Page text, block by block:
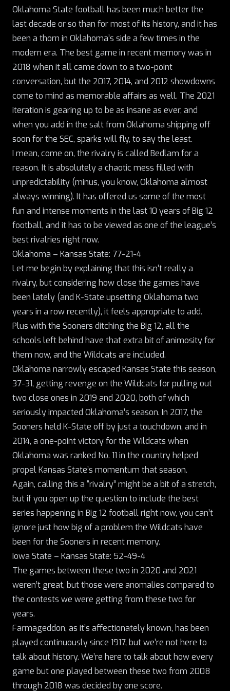
Oklahoma State football has been much better the
last decade or so than for most of its history, and it has
been a thorn in Oklahoma’s side a few times in the
modern era. The best game in recent memory was in
2018 when it all came down to a two-point
conversation, but the 2017, 2014, and 2012 showdowns
come to mind as memorable affairs as well. The 2021
iteration is gearing up to be as insane as ever, and
when you add in the salt from Oklahoma shipping off
soon for the SEC, sparks will fly, to say the least.
I mean, come on, the rivalry is called Bedlam for a
reason. It is absolutely a chaotic mess filled with
unpredictability (minus, you know, Oklahoma almost
always winning). It has offered us some of the most
fun and intense moments in the last 10 years of Big 12
football, and it has to be viewed as one of the league’s
best rivalries right now.
Oklahoma – Kansas State: 77-21-4
Let me begin by explaining that this isn’t really a
rivalry, but considering how close the games have
been lately (and K-State upsetting Oklahoma two
years in a row recently), it feels appropriate to add.
Plus with the Sooners ditching the Big 12, all the
schools left behind have that extra bit of animosity for
them now, and the Wildcats are included.
Oklahoma narrowly escaped Kansas State this season,
37-31, getting revenge on the Wildcats for pulling out
two close ones in 2019 and 2020, both of which
seriously impacted Oklahoma’s season. In 2017, the
Sooners held K-State off by just a touchdown, and in
2014, a one-point victory for the Wildcats when
Oklahoma was ranked No. 11 in the country helped
propel Kansas State’s momentum that season.
Again, calling this a “rivalry” might be a bit of a stretch,
but if you open up the question to include the best
series happening in Big 12 football right now, you can’t
ignore just how big of a problem the Wildcats have
been for the Sooners in recent memory.
Iowa State – Kansas State: 52-49-4
The games between these two in 2020 and 2021
weren’t great, but those were anomalies compared to
the contests we were getting from these two for
years.
Farmageddon, as it’s affectionately known, has been
played continuously since 1917, but we’re not here to
talk about history. We’re here to talk about how every
game but one played between these two from 2008
through 2018 was decided by one score.